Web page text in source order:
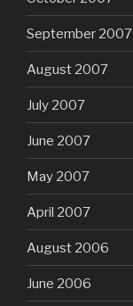
September 2007
August 2007
July 2007
June 2007
May 2007
April 2007
August 2006
June 2006